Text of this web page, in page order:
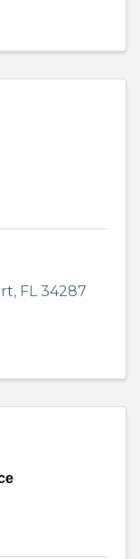
, FL34287